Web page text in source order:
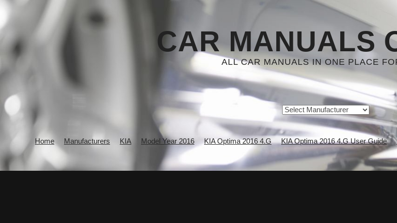
CAR MANUALS
ALL CAR MANUALS IN ONE PLACE
Home Manufacturers KIA Model Year 2016 KIA Optima 2016 4.G KIA Optima 2016 4.G User Guide